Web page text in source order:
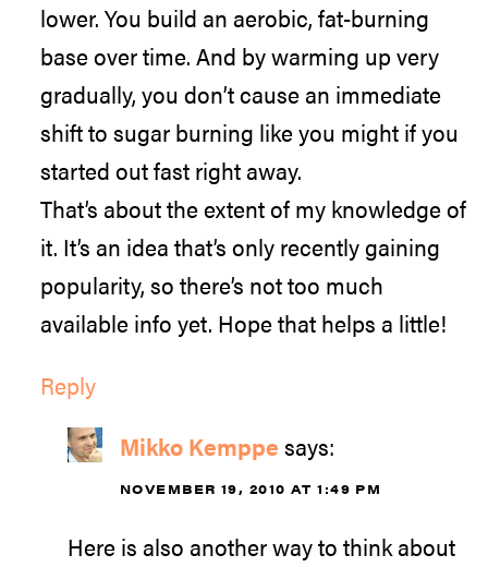
lower. You build an aerobic, fat-burning
base over time. And by warming up very
gradually, you don’t cause an immediate
shift to sugar burning like you might if you
started out fast right away.
That’s about the extent of my knowledge of
it. It’s an idea that’s only recently gaining
popularity, so there’s not too much
available info yet. Hope that helps a little!
Reply
Mikko Kemppe says:
NOVEMBER 19, 2010 AT 1:49 PM
Here is also another way to think about